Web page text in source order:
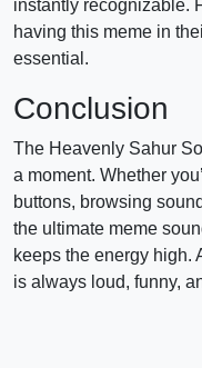
instantly recognizable.
having this meme in
essential.
Conclusion
The Heavenly Sahur
a moment. Whether
buttons, browsing
the ultimate meme
keeps the energy high.
is always loud, funny,